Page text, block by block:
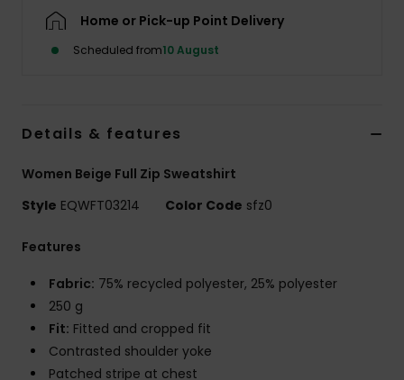
Home or Pick-up Point Delivery
Scheduled from10 August
Details & features
Women Beige Full Zip Sweatshirt
Style EQWFT03214 Color Code sfz0
Features
Fabric: 75% recycled polyester, 25% polyester
250 g
Fit: Fitted and cropped fit
Contrasted shoulder yoke
Patched stripe at chest